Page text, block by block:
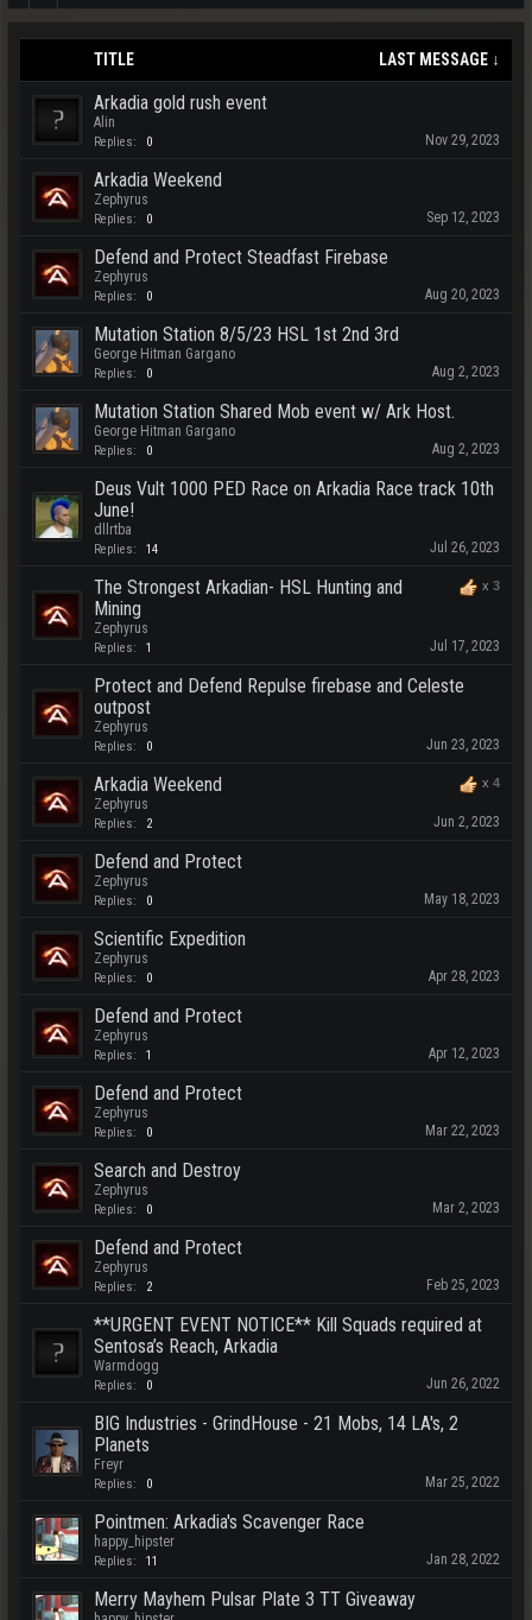
TITLE LAST MESSAGE ↓
Arkadia gold rush event
Alin
Replies: 0 Nov 29, 2023
Arkadia Weekend
Zephyrus
Replies: 0 Sep 12, 2023
Defend and Protect Steadfast Firebase
Zephyrus
Replies: 0 Aug 20, 2023
Mutation Station 8/5/23 HSL 1st 2nd 3rd
George Hitman Gargano
Replies: 0 Aug 2, 2023
Mutation Station Shared Mob event w/ Ark Host.
George Hitman Gargano
Replies: 0 Aug 2, 2023
Deus Vult 1000 PED Race on Arkadia Race track 10th
June!
dllrtba
Replies: 14 Jul 26, 2023
x 3
The Strongest Arkadian- HSL Hunting and
Mining
Zephyrus
Replies: 1 Jul 17, 2023
Protect and Defend Repulse firebase and Celeste
outpost
Zephyrus
Replies: 0 Jun 23, 2023
x 4
Arkadia Weekend
Zephyrus
Replies: 2 Jun 2, 2023
Defend and Protect
Zephyrus
Replies: 0 May 18, 2023
Scientific Expedition
Zephyrus
Replies: 0 Apr 28, 2023
Defend and Protect
Zephyrus
Replies: 1 Apr 12, 2023
Defend and Protect
Zephyrus
Replies: 0 Mar 22, 2023
Search and Destroy
Zephyrus
Replies: 0 Mar 2, 2023
Defend and Protect
Zephyrus
Replies: 2 Feb 25, 2023
**URGENT EVENT NOTICE** Kill Squads required at
Sentosa’s Reach, Arkadia
Warmdogg
Replies: 0 Jun 26, 2022
BIG Industries - GrindHouse - 21 Mobs, 14 LA's, 2
Planets
Freyr
Replies: 0 Mar 25, 2022
Pointmen: Arkadia's Scavenger Race
happy_hipster
Replies: 11 Jan 28, 2022
Merry Mayhem Pulsar Plate 3 TT Giveaway